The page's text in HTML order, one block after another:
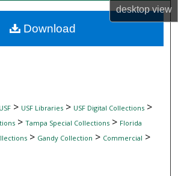
desktopview
Commons Network™
> USF Libraries> USF Digital Collections>
> Tampa Special Collections> Florida
> Gandy Collection > Commercial >
Download